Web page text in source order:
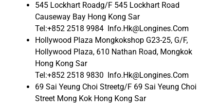
545 Lockhart Roadg/F 545 Lockhart Road
Causeway Bay Hong Kong Sar
Tel:+852 2518 9984 Info.Hk@Longines.Com
Hollywood Plaza Mongkokshop G23-25, G/F,
Hollywood Plaza, 610 Nathan Road, Mongkok
Hong Kong Sar
Tel:+852 2518 9830 Info.Hk@Longines.Com
69 Sai Yeung Choi Streetg/F 69 Sai Yeung Choi
Street Mong Kok Hong Kong Sar